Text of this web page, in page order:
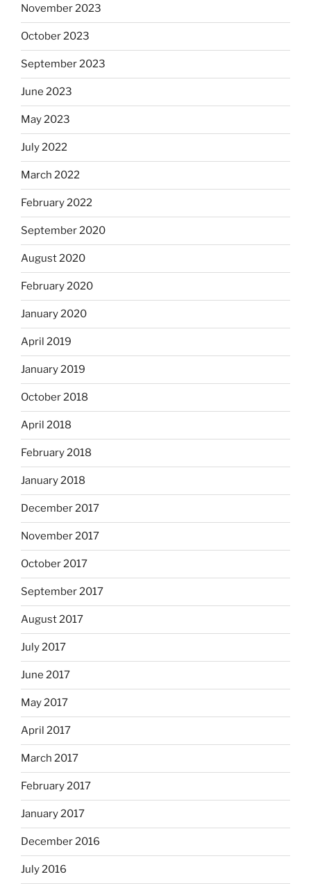
November 2023
October 2023
September 2023
June 2023
May 2023
July 2022
March 2022
February 2022
September 2020
August 2020
February 2020
January 2020
April 2019
January 2019
October 2018
April 2018
February 2018
January 2018
December 2017
November 2017
October 2017
September 2017
August 2017
July 2017
June 2017
May 2017
April 2017
March 2017
February 2017
January 2017
December 2016
July 2016